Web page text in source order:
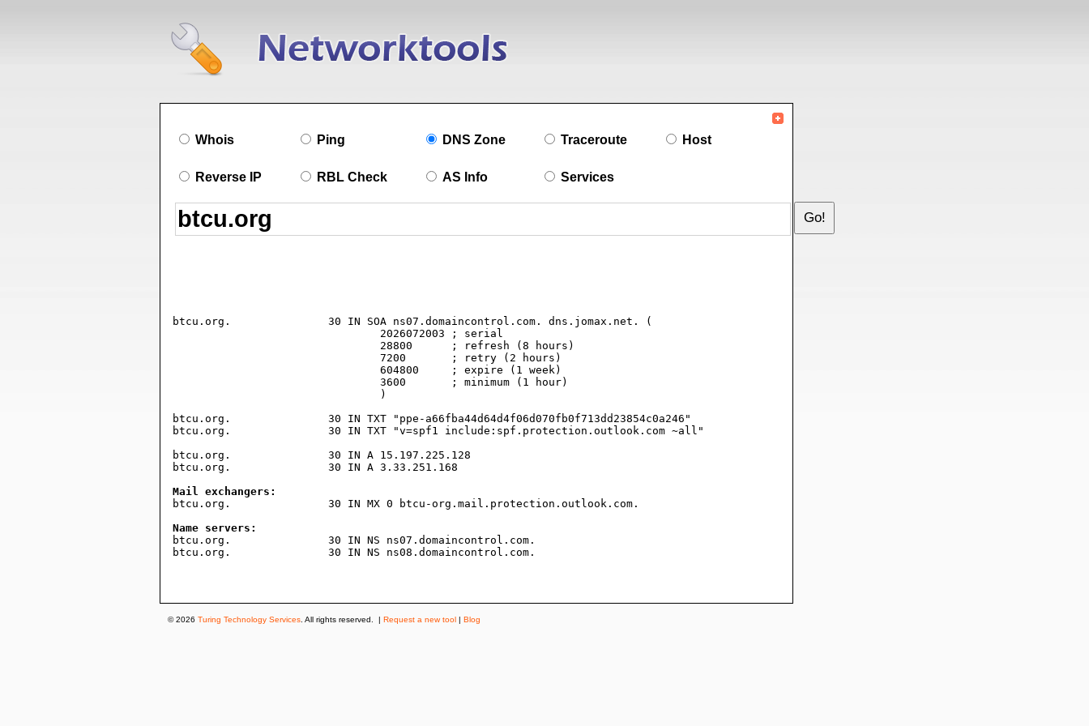
Whois Ping DNS Zone Traceroute Host
Reverse IP RBL Check AS Info Services
btcu.org.		30 IN SOA ns07.domaincontrol.com. dns.jomax.net. (
btcu.org.		30 IN TXT "ppe-a66fba44d64d4f06d070fb0f713dd23854c0a246"
btcu.org.		30 IN TXT "v=spf1 include:spf.protection.outlook.com ~all"
btcu.org.		30 IN A	15.197.225.128
btcu.org.		30 IN A	3.33.251.168
Mail exchangers:
btcu.org.		30 IN MX 0 btcu-org.mail.protection.outlook.com.
Name servers:
btcu.org.		30 IN NS ns07.domaincontrol.com.
btcu.org.		30 IN NS ns08.domaincontrol.com.
© 2026 Turing Technology Services . All rights reserved. | Request a new tool | Blog